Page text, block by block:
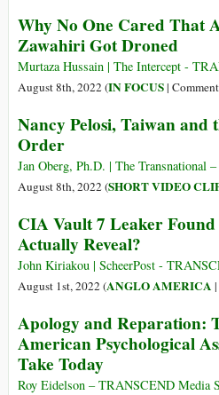
Why No One Cared That
Zawahiri Got Droned
Murtaza Hussain | The Intercept -
August 8th, 2022 (IN FOCUS|
Nancy Pelosi, Taiwan
Order
Jan Oberg, Ph.D. | The Transnational
August 8th, 2022 (SHORT VIDEO
CIA Vault 7 Leaker
Actually Reveal?
John Kiriakou | ScheerPost -
August 1st, 2022 (ANGLO AMERICA |
Apology and Reparation:
American Psychological
Take Today
Roy Eidelson – TRANSCEND Media